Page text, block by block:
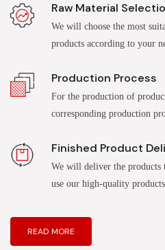
Raw Material
We will choose the most
products according to your
Production Process
For the production of
corresponding production
Finished Product
We will deliver the products
use our high-quality products
READ MORE